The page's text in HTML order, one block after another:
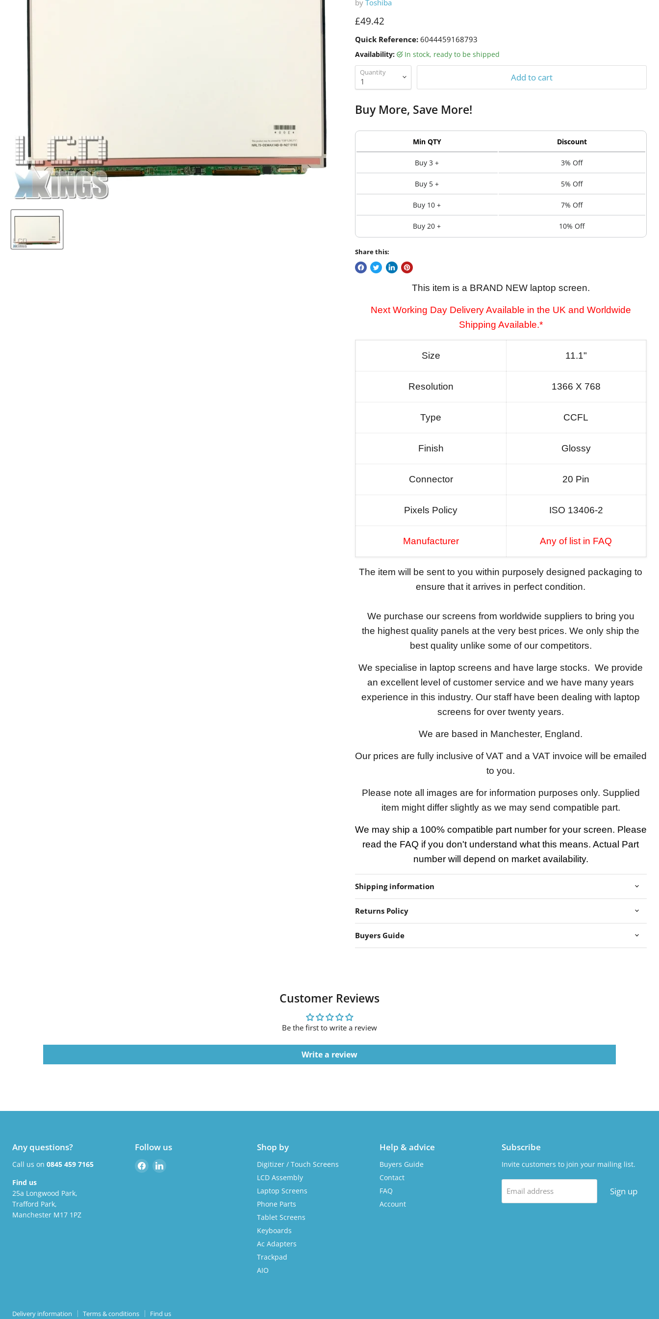
by Toshiba
Current price
£49.42
Quick Reference: 6044459168793
Availability: in stock, ready to be shipped
Quantity Add to cart
Buy More, Save More!
Min QTY Discount
Buy 3 + 3% Off
Buy 5 + 5% Off
Buy 10 + 7% Off
Buy 20 + 10% Off
Share this:
This item is a BRAND NEW laptop screen.
Next Working Day Delivery Available in the UK and Worldwide
Shipping Available.*
Size 11.1"
Resolution 1366 X 768
Type CCFL
Finish Glossy
Connector 20 Pin
Pixels Policy ISO 13406-2
Manufacturer Any of list in FAQ
The item will be sent to you within purposely designed packaging to
ensure that it arrives in perfect condition.
We purchase our screens from worldwide suppliers to bring you
the highest quality panels at the very best prices. We only ship the
best quality unlike some of our competitors.
We specialise in laptop screens and have large stocks. We provide
an excellent level of customer service and we have many years
experience in this industry. Our staff have been dealing with laptop
screens for over twenty years.
We are based in Manchester, England.
Our prices are fully inclusive of VAT and a VAT invoice will be emailed
to you.
Please note all images are for information purposes only. Supplied
item might differ slightly as we may send compatible part.
We may ship a 100% compatible part number for your screen. Please
read the FAQ if you don't understand what this means. Actual Part
number will depend on market availability.
Shipping information
Returns Policy
Buyers Guide
Customer Reviews
Be the first to write a review
Write a review
Any questions?
Call us on 0845 459 7165
Find us
25a Longwood Park,
Trafford Park,
Manchester M17 1PZ
Follow us
Find
us
Find
Shop by
Digitizer / Touch Screens
LCD Assembly
Laptop Screens
Phone Parts
Tablet Screens
Keyboards
Ac Adapters
Trackpad
AIO
Help & advice
Buyers Guide
Contact
FAQ
Account
Subscribe
Invite customers to join your mailing list.
Email address Sign up
Delivery information Terms & conditions Find us